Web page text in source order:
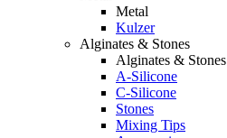
Metal
Kulzer
Alginates & Stones
Alginates & Stones
A-Silicone
C-Silicone
Stones
Mixing Tips